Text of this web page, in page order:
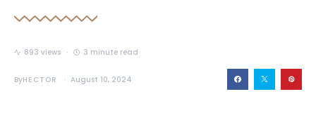
893 views 3 minute read
ByHECTOR August 10, 2024